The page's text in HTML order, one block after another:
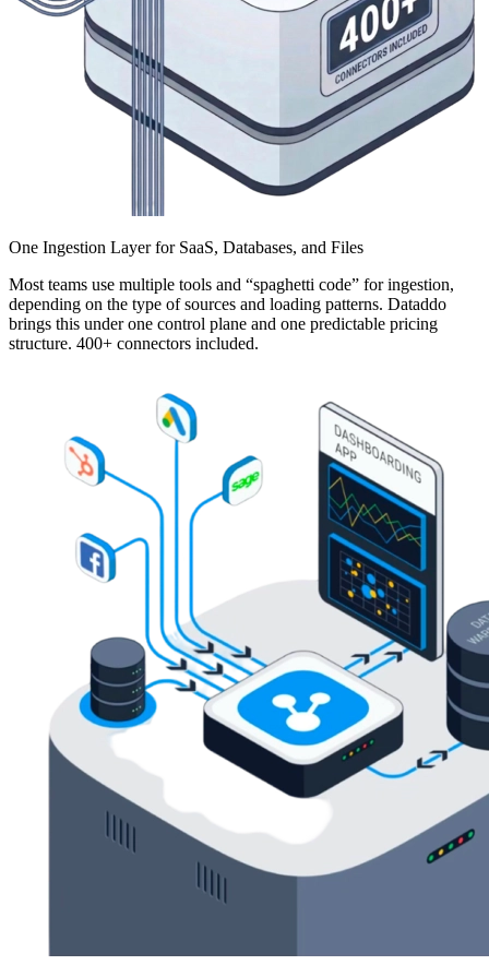
One Ingestion Layer for SaaS, Databases, and Files
Most teams use multiple tools and “spaghetti code” for ingestion,
depending on the type of sources and loading patterns. Dataddo
brings this under one control plane and one predictable pricing
structure. 400+ connectors included.